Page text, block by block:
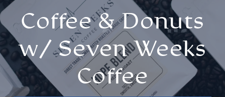
Coffee & Donuts
w/ Seven Weeks
Coffee